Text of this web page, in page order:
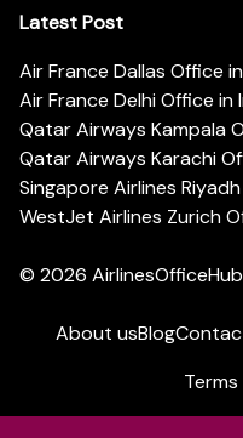
Latest Post
Air France Dallas Office
Air France Delhi Office in
Qatar Airways Kampala
Qatar Airways Karachi
Singapore Airlines
WestJet Airlines Zurich
© 2026
About usBlog